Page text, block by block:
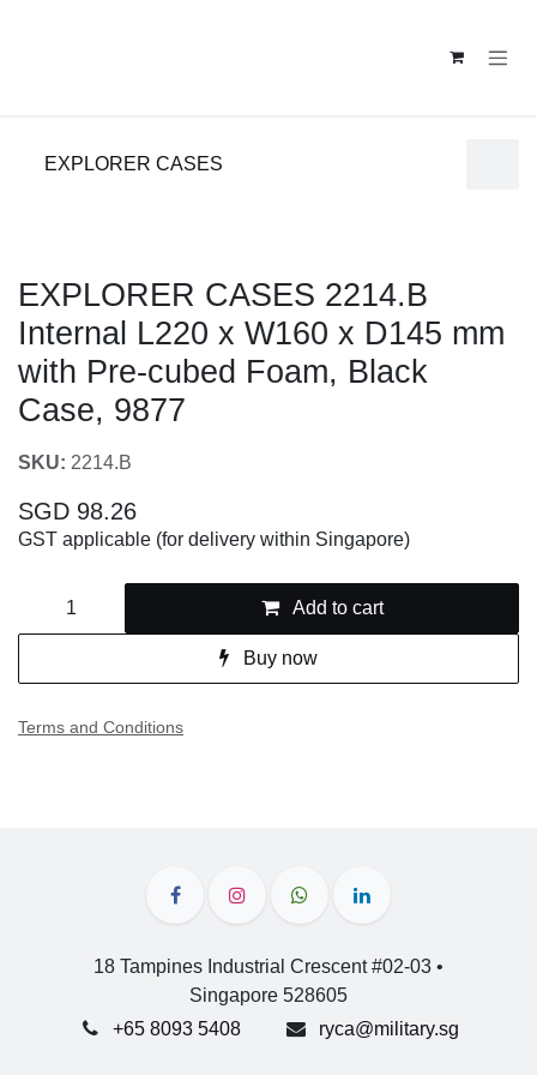
EXPLORER CASES
EXPLORER CASES 2214.B Internal L220 x W160
x D145 mm with Pre-cubed Foam, Black Case,
9877
SKU:2214.B
SGD98.26
GST applicable (for delivery within Singapore)
Buy now
Terms and Conditions
Singapore 528605
+65 8093 5408
ryca@military.sg